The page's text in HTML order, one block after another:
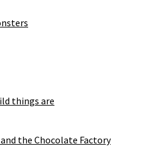
things are
the Chocolate Factory